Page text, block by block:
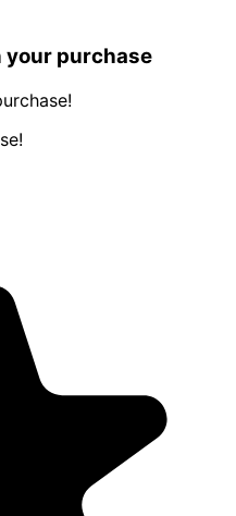
your purchase